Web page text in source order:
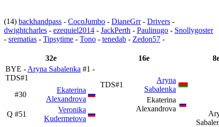
(14) backhandpass - CocoJumbo - DianeGrr- Drivers -
dwightcharles - ezequiel2014 - JackPerth - Paulinugo - Snollygoster
- srematias - Tipsytime - Tono - tenedab - Zedon57 -
32e 16e
BYE - Aryna Sabalenka #1 -
TDS#1
TDS#1
Aryna
Sabalenka
Ekaterina
Alexandrova
#30
Ekaterina
Alexandrova
Q #51
Veronika
Kudermetova